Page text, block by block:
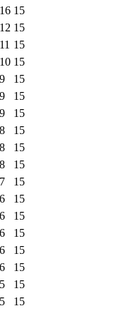
16 15
12 15
11 15
10 15
9
15
9
15
9
15
8
15
8
15
8
15
7
15
6
15
6
15
6
15
6
15
6
15
5
15
5
15